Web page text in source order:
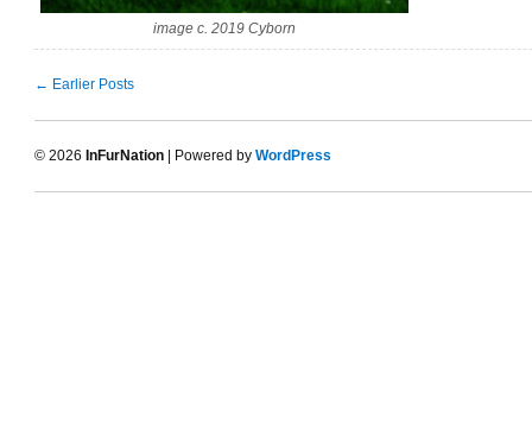
image c. 2019 Cyborn
← Earlier Posts
© 2026 InFurNation | Powered by WordPress